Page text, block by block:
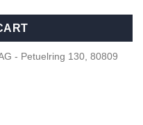
- Petuelring 130, 80809